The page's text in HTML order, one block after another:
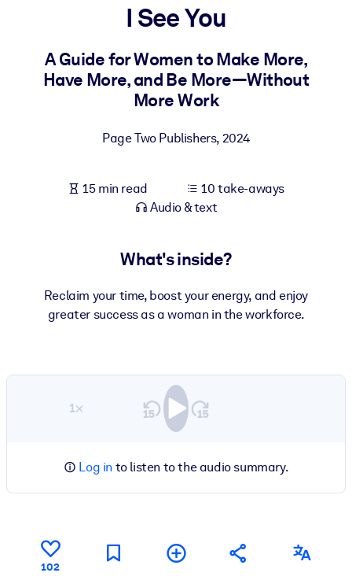
For LMS/LXP
Bring bite-sized, verified knowledge into your LMS/LXP for
For AI Systems
I See You
A Guide for Women to Make More,
Have More, and Be More—Without
More Work
Page Two Publishers, 2024
15 min read
10 take-aways
Audio & text
What's inside?
Reclaim your time, boost your energy, and enjoy
greater success as a woman in the workforce.
1×
Log in to listen to the audio summary.
102